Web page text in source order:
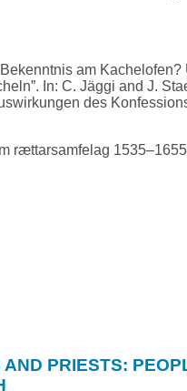
am Kachelofen?
In: C. Jäggi and J.
des
rættarsamfelag
PRIESTS: